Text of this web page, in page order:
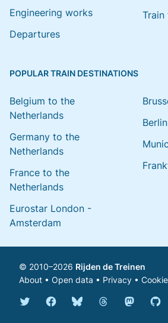
Engineering works
Departures
POPULAR TRAIN DESTINATIONS
Belgium to the
Netherlands
Germany to the
Netherlands
France to the
Netherlands
Eurostar London -
Amsterdam
© 2010–2026 Rijden de Treinen
About • Open data • Privacy •